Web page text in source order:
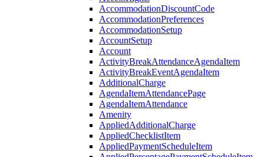
AccommodationDiscountCode
AccommodationPreferences
AccommodationSetup
AccountSetup
Account
ActivityBreakAttendanceAgendaItem
ActivityBreakEventAgendaItem
AdditionalCharge
AgendaItemAttendancePage
AgendaItemAttendance
Amenity
AppliedAdditionalCharge
AppliedChecklistItem
AppliedPaymentScheduleItem